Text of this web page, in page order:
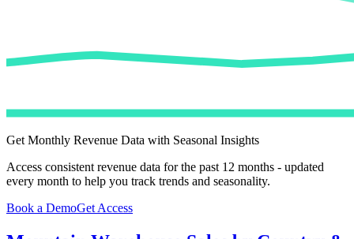
Get Monthly Revenue Data with Seasonal Insights
Access consistent revenue data for the past 12 months - updated
every month to help you track trends and seasonality.
Book a DemoGet Access